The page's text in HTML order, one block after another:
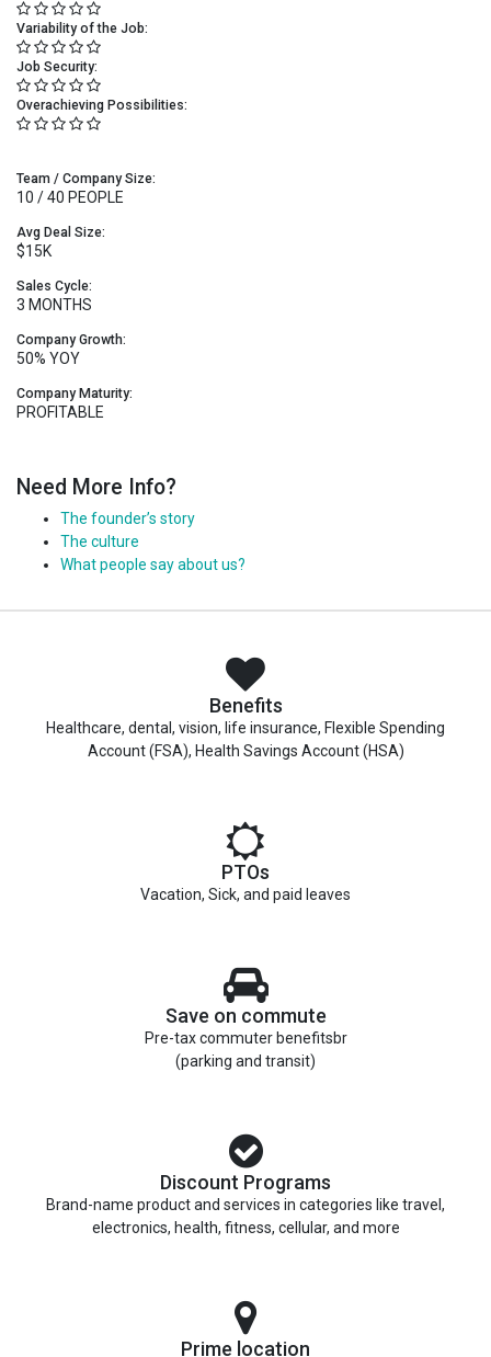
Variability of the Job:
Job Security:
Overachieving Possibilities:
Team / Company Size:
10 / 40 PEOPLE
Avg Deal Size:
$15K
Sales Cycle:
3 MONTHS
Company Growth:
50% YOY
Company Maturity:
PROFITABLE
Need More Info?
The founder’s story
The culture
What people say about us?
Benefits
Healthcare, dental, vision, life insurance, Flexible Spending
Account (FSA), Health Savings Account (HSA)
PTOs
Vacation, Sick, and paid leaves
Save on commute
Pre-tax commuter benefitsbr
(parking and transit)
Discount Programs
Brand-name product and services in categories like travel,
electronics, health, fitness, cellular, and more
Prime location